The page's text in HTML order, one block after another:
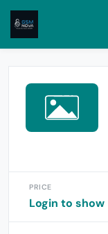
PRICE
Login to show